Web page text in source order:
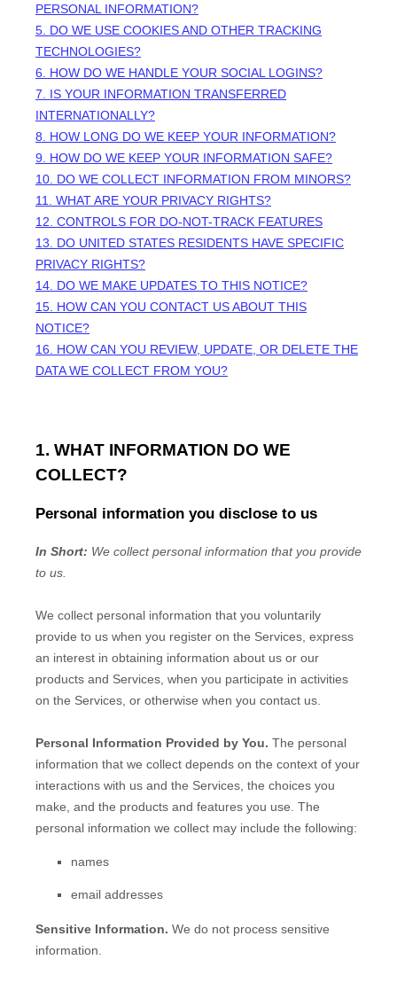
PERSONAL INFORMATION?
5. DO WE USE COOKIES AND OTHER TRACKING
TECHNOLOGIES?
6. HOW DO WE HANDLE YOUR SOCIAL LOGINS?
7. IS YOUR INFORMATION TRANSFERRED
INTERNATIONALLY?
8. HOW LONG DO WE KEEP YOUR INFORMATION?
9. HOW DO WE KEEP YOUR INFORMATION SAFE?
10. DO WE COLLECT INFORMATION FROM MINORS?
11. WHAT ARE YOUR PRIVACY RIGHTS?
12. CONTROLS FOR DO-NOT-TRACK FEATURES
13. DO UNITED STATES RESIDENTS HAVE SPECIFIC
PRIVACY RIGHTS?
14. DO WE MAKE UPDATES TO THIS NOTICE?
15. HOW CAN YOU CONTACT US ABOUT THIS
NOTICE?
16. HOW CAN YOU REVIEW, UPDATE, OR DELETE THE
DATA WE COLLECT FROM YOU?
1. WHAT INFORMATION DO WE
COLLECT?
Personal information you disclose to us
In Short: We collect personal information that you provide
to us.
We collect personal information that you voluntarily
provide to us when you register on the Services, express
an interest in obtaining information about us or our
products and Services, when you participate in activities
on the Services, or otherwise when you contact us.
Personal Information Provided by You. The personal
information that we collect depends on the context of your
interactions with us and the Services, the choices you
make, and the products and features you use. The
personal information we collect may include the following:
names
email addresses
Sensitive Information. We do not process sensitive
information.